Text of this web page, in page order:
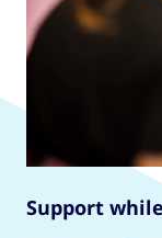
Support